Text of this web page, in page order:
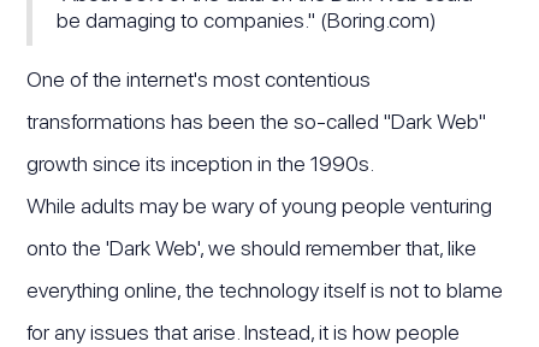
be damaging to companies." (Boring.com)
One of the internet's most contentious
transformations has been the so-called "Dark Web"
growth since its inception in the 1990s.
While adults may be wary of young people venturing
onto the 'Dark Web', we should remember that, like
everything online, the technology itself is not to blame
for any issues that arise. Instead, it is how people